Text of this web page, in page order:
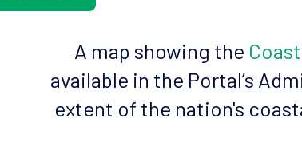
A map showing the
available in the Portal’s
extent of the nation's